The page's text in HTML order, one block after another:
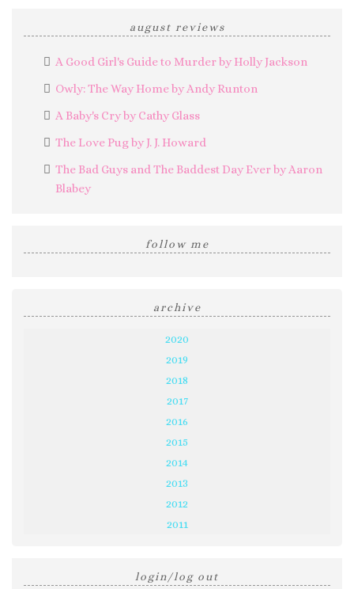
august reviews
A Good Girl's Guide to Murder by Holly Jackson
Owly: The Way Home by Andy Runton
A Baby's Cry by Cathy Glass
The Love Pug by J. J. Howard
The Bad Guys and The Baddest Day Ever by Aaron
Blabey
follow me
archive
2020
2019
2018
2017
2016
2015
2014
2013
2012
2011
login/log out